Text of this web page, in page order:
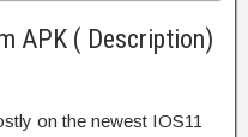
APK ( Description)
on the newest IOS11